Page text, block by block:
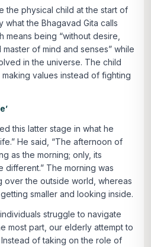
the physical child at the start of
what the Bhagavad Gita calls
means being “without desire,
of mind and senses” while
in the universe. The child
values instead of fighting
this latter stage in what he
He said, “The afternoon of
as the morning; only, its
different.” The morning was
over the outside world, whereas
smaller and looking inside.
struggle to navigate
most part, our elderly attempt to
Instead of taking on the role of